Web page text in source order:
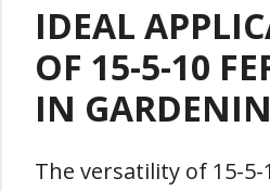
IDEAL
OF 15-5-10
IN
The versatility of 15-5-